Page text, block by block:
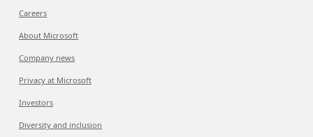
Careers
About Microsoft
Company news
Privacy at Microsoft
Investors
Diversity and inclusion